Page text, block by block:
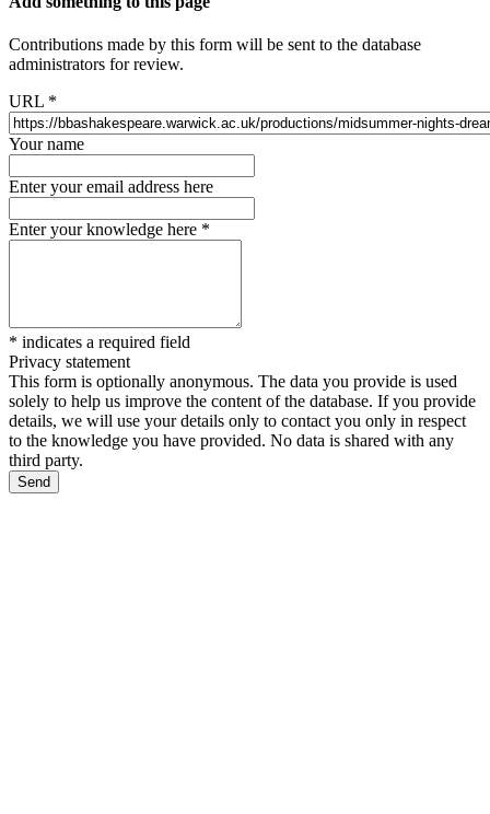
Contributions made by this form will be sent to the database
administrators for review.
URL *
Your name
Enter your email address here
Enter your knowledge here *
* indicates a required field
Privacy statement
This form is optionally anonymous. The data you provide is used
solely to help us improve the content of the database. If you provide
details, we will use your details only to contact you only in respect
to the knowledge you have provided. No data is shared with any
third party.